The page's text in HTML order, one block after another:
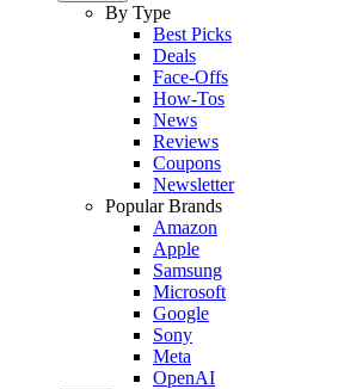
By Type
Best Picks
Deals
Face-Offs
How-Tos
News
Reviews
Coupons
Newsletter
Popular Brands
Amazon
Apple
Samsung
Microsoft
Google
Sony
Meta
OpenAI